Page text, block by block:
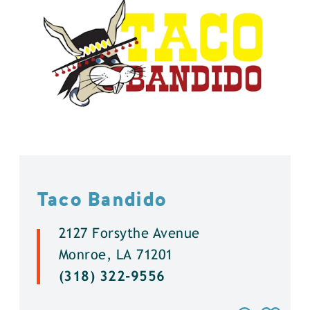
Taco Bandido
2127 Forsythe Avenue
Monroe, LA 71201
(318) 322-9556